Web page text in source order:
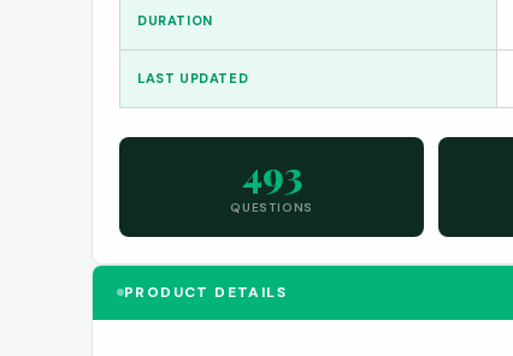
DURATION
LAST UPDATED
493
QUESTIONS
PRODUCT DETAILS